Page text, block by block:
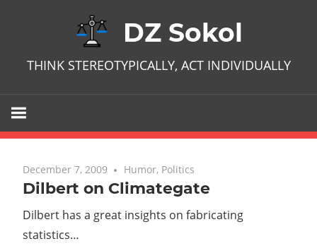
DZ Sokol
THINK STEREOTYPICALLY, ACT INDIVIDUALLY
December 7, 2009 No comments
Humor, Politics
Dilbert on Climategate
Dilbert has a great insights on fabricating
statistics…